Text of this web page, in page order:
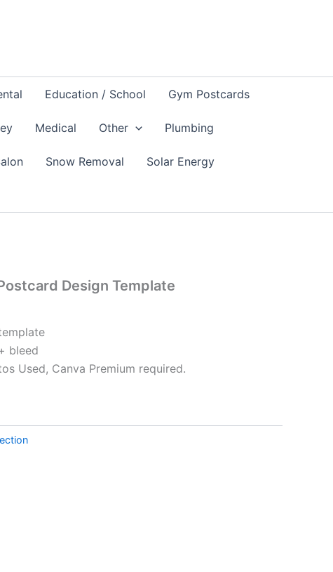
Education / School Gym Postcards
Medical Other Plumbing
Snow Removal Solar Energy
Design Template
bleed
Used, Canva Premium required.